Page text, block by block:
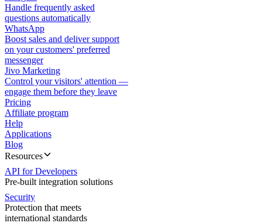
Handle frequently asked
questions automatically
WhatsApp
Boost sales and deliver support
on your customers' preferred
messenger
Jivo Marketing
Control your visitors' attention —
engage them before they leave
Pricing
Affiliate program
Help
Applications
Blog
Resources
API for Developers
Pre-built integration solutions
Security
Protection that meets
international standards